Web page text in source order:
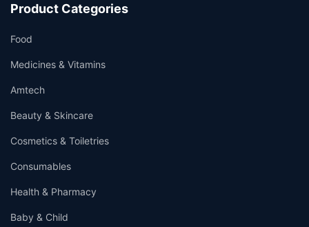
Product Categories
Food
Medicines & Vitamins
Amtech
Beauty & Skincare
Cosmetics & Toiletries
Consumables
Health & Pharmacy
Baby & Child